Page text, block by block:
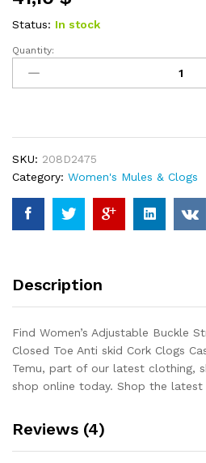
customer
ratings
Status: In stock
Women's
Adjustable
Buckle
Retro
Closed
Toe
Anti
skid
Casual
quantity
Quantity:
SKU: 208D2475
Category: Women's Mules & Clogs
Description
Find Women’s Adjustable Buckle
Closed Toe Anti skid Cork Clogs
Temu, part of our latest clothing,
shop online today. Shop the latest
Reviews (4)